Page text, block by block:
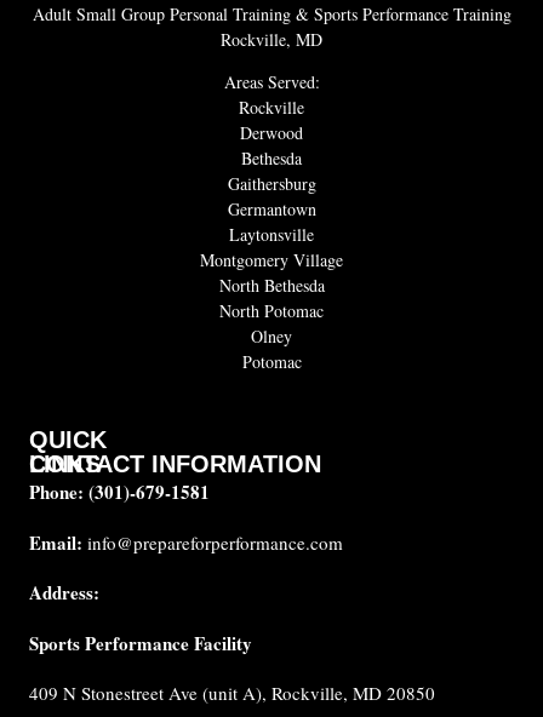
Adult Small Group Personal Training & Sports Performance Training
Rockville, MD
Areas Served:
Rockville
Derwood
Bethesda
Gaithersburg
Germantown
Laytonsville
Montgomery Village
North Bethesda
North Potomac
Olney
Potomac
CONTACT INFORMATION
Phone: (301)-679-1581
Email: info@prepareforperformance.com
Address:
Sports Performance Facility
409 N Stonestreet Ave (unit A), Rockville, MD 20850
QUICK
LINKS
Testimonials
Career